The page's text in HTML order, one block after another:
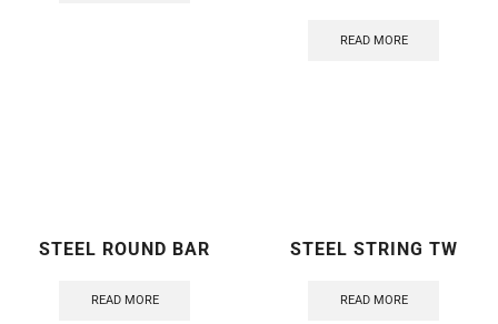
READ MORE
STEEL ROUND BAR
READ MORE
STEEL STRING TW
READ MORE